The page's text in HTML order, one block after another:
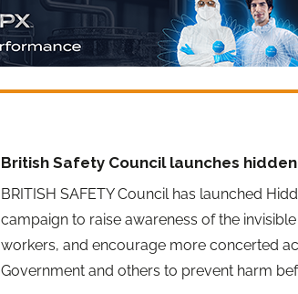
British Safety Council launches
BRITISH SAFETY Council has launched
campaign to raise awareness of the
workers, and encourage more concerted
Government and others to prevent harm